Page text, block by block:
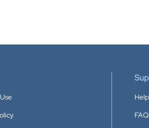
Help
FAQ